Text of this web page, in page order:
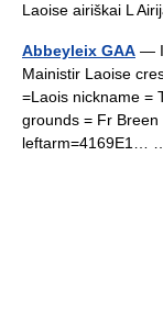
Laoise airiškai L
Abbeyleix GAA —
Mainistir Laoise
=Laois nickname =
grounds = Fr
leftarm=4169E1…